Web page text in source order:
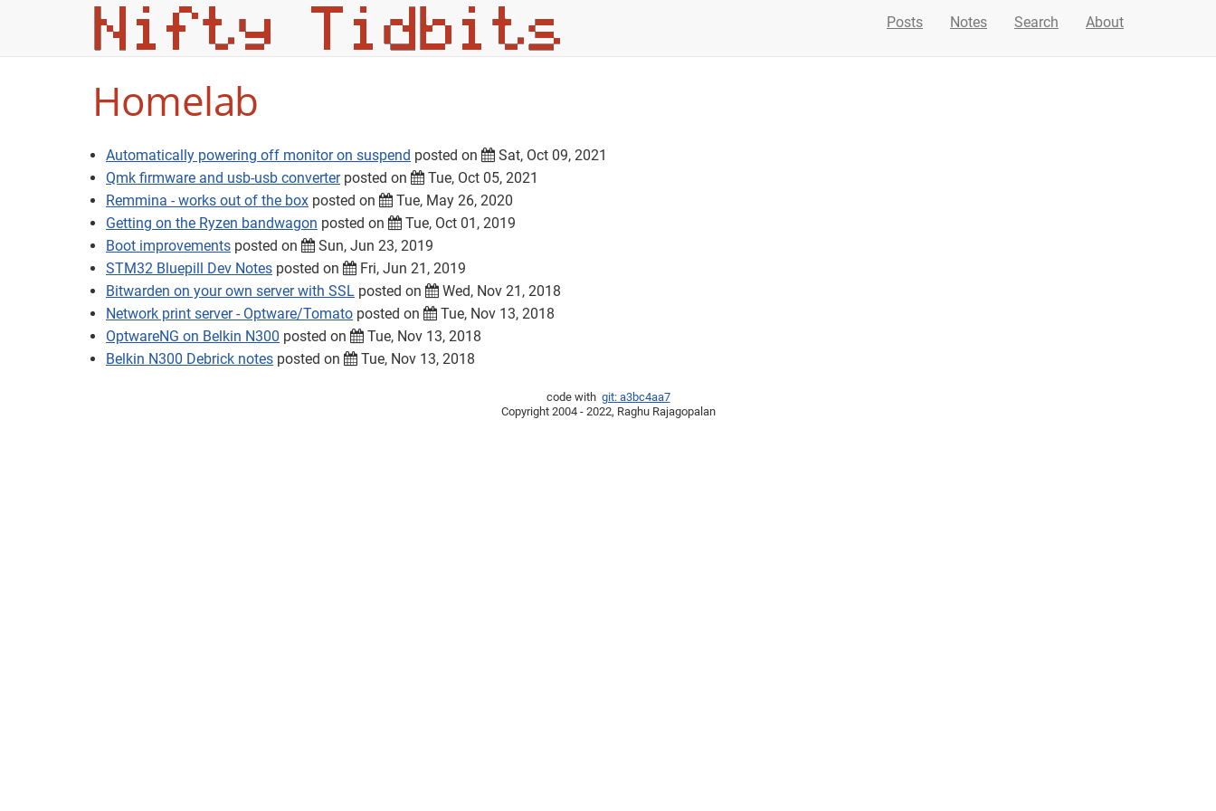
Posts Notes Search About
Homelab
Automatically powering off monitor on suspend posted on
Sat, Oct 09, 2021
Qmk firmware and usb-usb converterposted on
Tue, Oct 05, 2021
Remmina - works out of the box posted on
Tue, May 26, 2020
Getting on the Ryzen bandwagon posted on
Tue, Oct 01, 2019
Boot improvements posted on
Sun, Jun 23, 2019
STM32 Bluepill Dev Notes posted on
Fri, Jun 21, 2019
Bitwarden on your own server with SSL posted on
Wed, Nov 21, 2018
Network print server - Optware/Tomato posted on
Tue, Nov 13, 2018
OptwareNG on Belkin N300 posted on
Tue, Nov 13, 2018
Belkin N300 Debrick notes posted on Tue, Nov 13, 2018
code with git: a3bc4aa7
Copyright 2004 - 2022, Raghu Rajagopalan